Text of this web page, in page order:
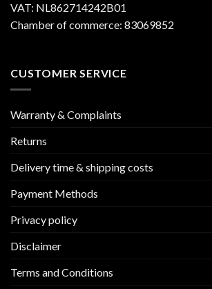
VAT: NL862714242B01
Chamber of commerce: 83069852
CUSTOMER SERVICE
Warranty & Complaints
Returns
Delivery time & shipping costs
Payment Methods
Privacy policy
Disclaimer
Terms and Conditions